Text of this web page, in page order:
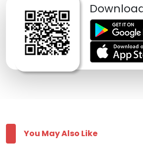
You May Also Like